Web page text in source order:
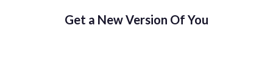
Get a New Version Of You